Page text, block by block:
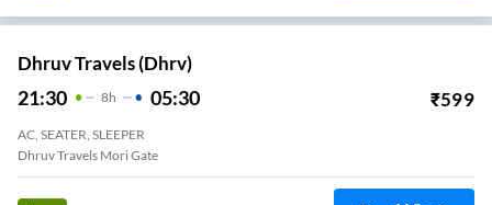
Dhruv Travels (dhrv)
21:30 8H 05:30 ₹599
AC, SEATER, SLEEPER
Dhruv Travels Mori Gate